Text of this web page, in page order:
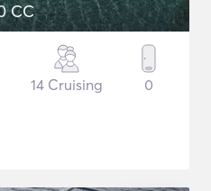
CC
14 Cruising 0